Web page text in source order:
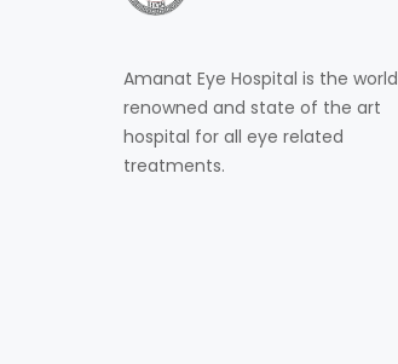
Amanat Eye Hospital is the world
renowned and state of the art
hospital for all eye related
treatments.